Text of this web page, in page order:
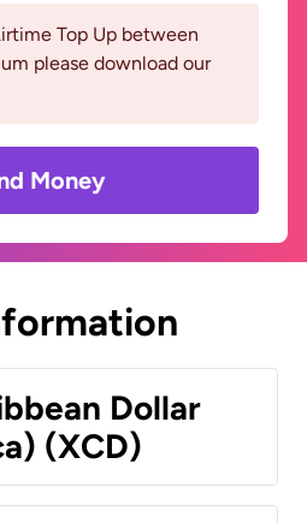
Top Up between
please download our
Money
Dollar
(XCD)